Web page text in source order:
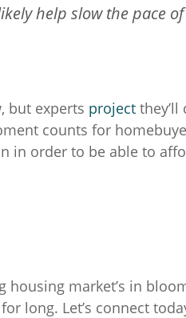
help slow the pace
but experts project
counts for
in order to be able to
housing market’s in
long. Let’s connect